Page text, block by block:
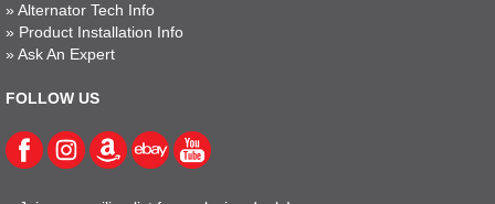
» Alternator Tech Info
» Product Installation Info
» Ask An Expert
FOLLOW US